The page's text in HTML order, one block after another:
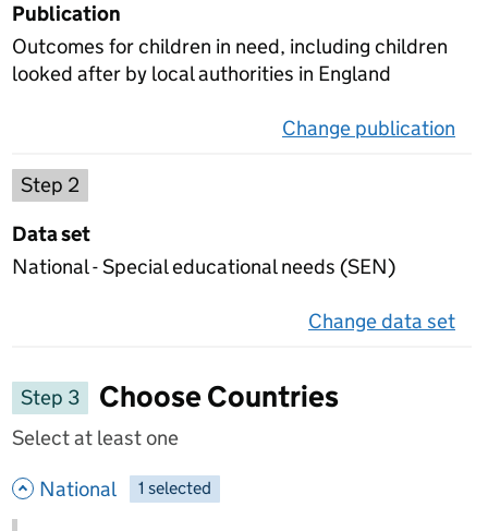
Publication
Outcomes for children in need, including children
looked after by local authorities in England
Change publication
Step 2
Data set
National - Special educational needs (SEN)
Change data set
Step 3
Choose Countries
Select at least one
National - hide options
-
1 selected